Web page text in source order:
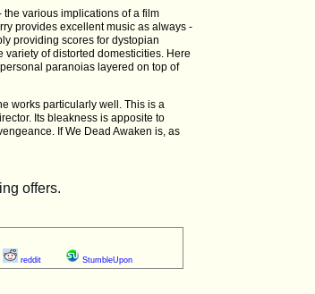
various implications of a film
provides excellent music as always -
providing scores for dystopian
of distorted domesticities. Here
paranoias layered on top of
works particularly well. This is a
Its bleakness is apposite to
If We Dead Awaken is, as
reddit StumbleUpon